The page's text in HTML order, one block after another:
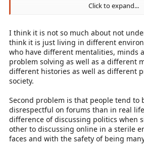
I fully get what you're saying
I live in the UK, I don't understand politics
expect people in the USA to understand
honest then I have to admit that I don't
either.
Sent from my CLT-L09 using Tapatalk
Click to expand...
I think it is not so much about not
think it is just living in different
who have different mentalities, minds
problem solving as well as a different
different histories as well as different
society.
Second problem is that people tend to
disrespectful on forums than in real
difference of discussing politics when
other to discussing online in a sterile
faces and with the safety of being